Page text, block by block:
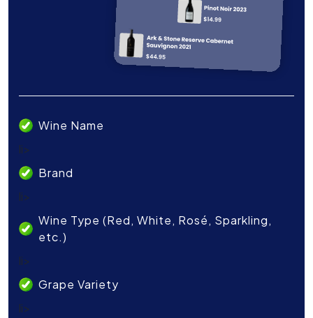
Wine Name
li>
Brand
li>
Wine Type (Red, White, Rosé, Sparkling,
etc.)
li>
Grape Variety
li>